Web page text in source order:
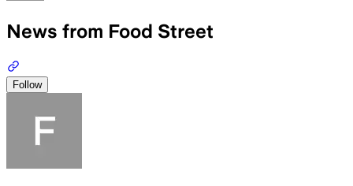
News from Food Street
Follow